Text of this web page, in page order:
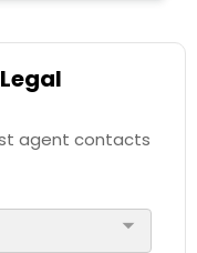
agent contacts
arrow_drop_down